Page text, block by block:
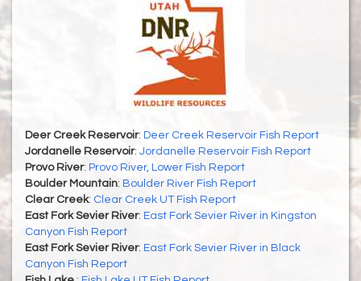
Deer Creek Reservoir: Deer Creek Reservoir Fish Report
Jordanelle Reservoir: Jordanelle Reservoir Fish Report
Provo River: Provo River, Lower Fish Report
Boulder Mountain: Boulder River Fish Report
Clear Creek: Clear Creek UT Fish Report
East Fork Sevier River: East Fork Sevier River in Kingston
Canyon Fish Report
East Fork Sevier River: East Fork Sevier River in Black
Canyon Fish Report